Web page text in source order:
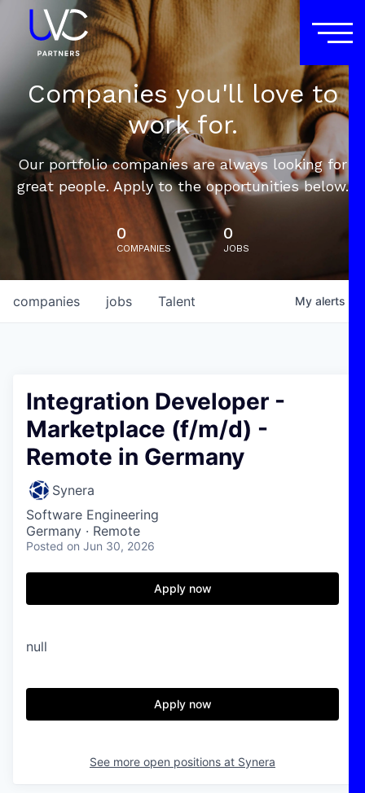
Companies you'll love to
work for.
Our portfolio companies are always looking for
great people. Apply to the opportunities below.
0
COMPANIES
0
JOBS
jobs
companies Talent My alerts
Integration Developer -
Marketplace (f/m/d) -
Remote in Germany
Synera
Software Engineering
Germany · Remote
Posted on Jun 30, 2026
Apply now
null
Apply now
See more open positions at Synera